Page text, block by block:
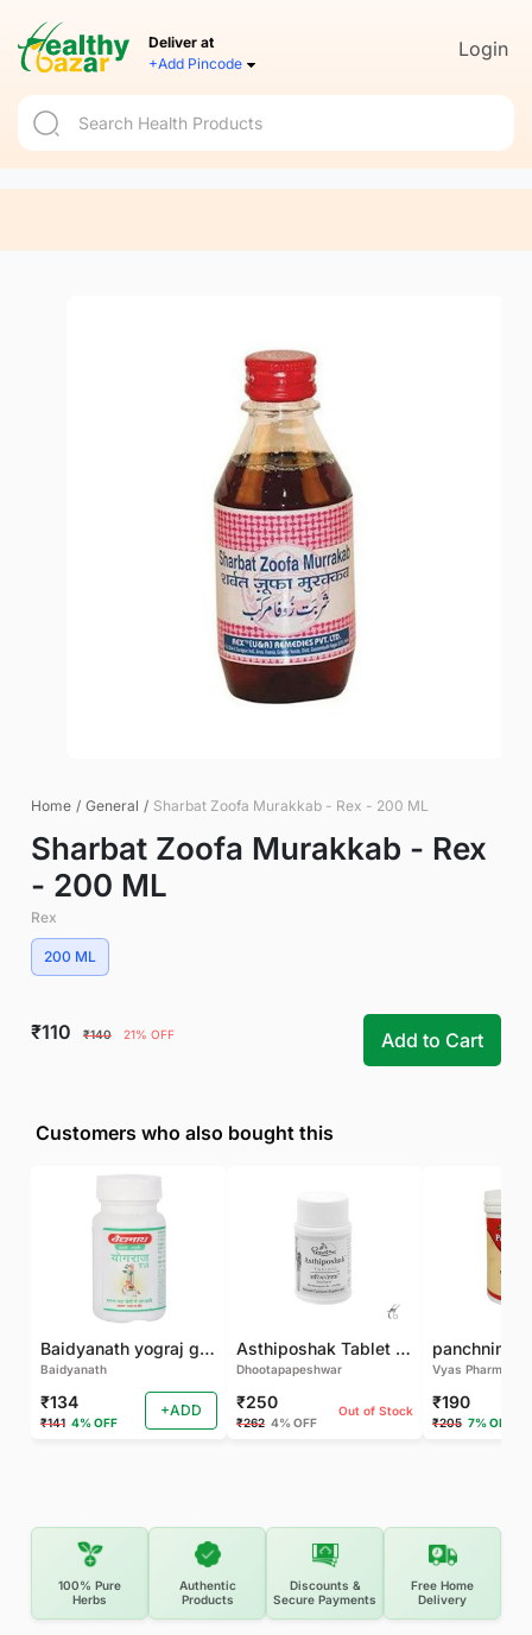
Deliver at
+Add Pincode
Login
Home / General / Sharbat Zoofa Murakkab - Rex - 200 ML
Sharbat Zoofa Murakkab - Rex
- 200 ML
Rex
200 ML
₹110 ₹140 21% OFF Add to Cart
Customers who also bought this
Baidyanath yograj guggulu 120 tab
Baidyanath
₹134
₹141 4% OFF
+ADD
Asthiposhak Tablet - Dhootapapeshwar-60 TAB
Dhootapapeshwar
₹250
₹262 4% OFF
Out of Stock
Vyas Pharma
₹190
₹205 7% OFF
100% Pure
Herbs
Authentic
Products
Discounts &
Secure Payments
Free Home
Delivery